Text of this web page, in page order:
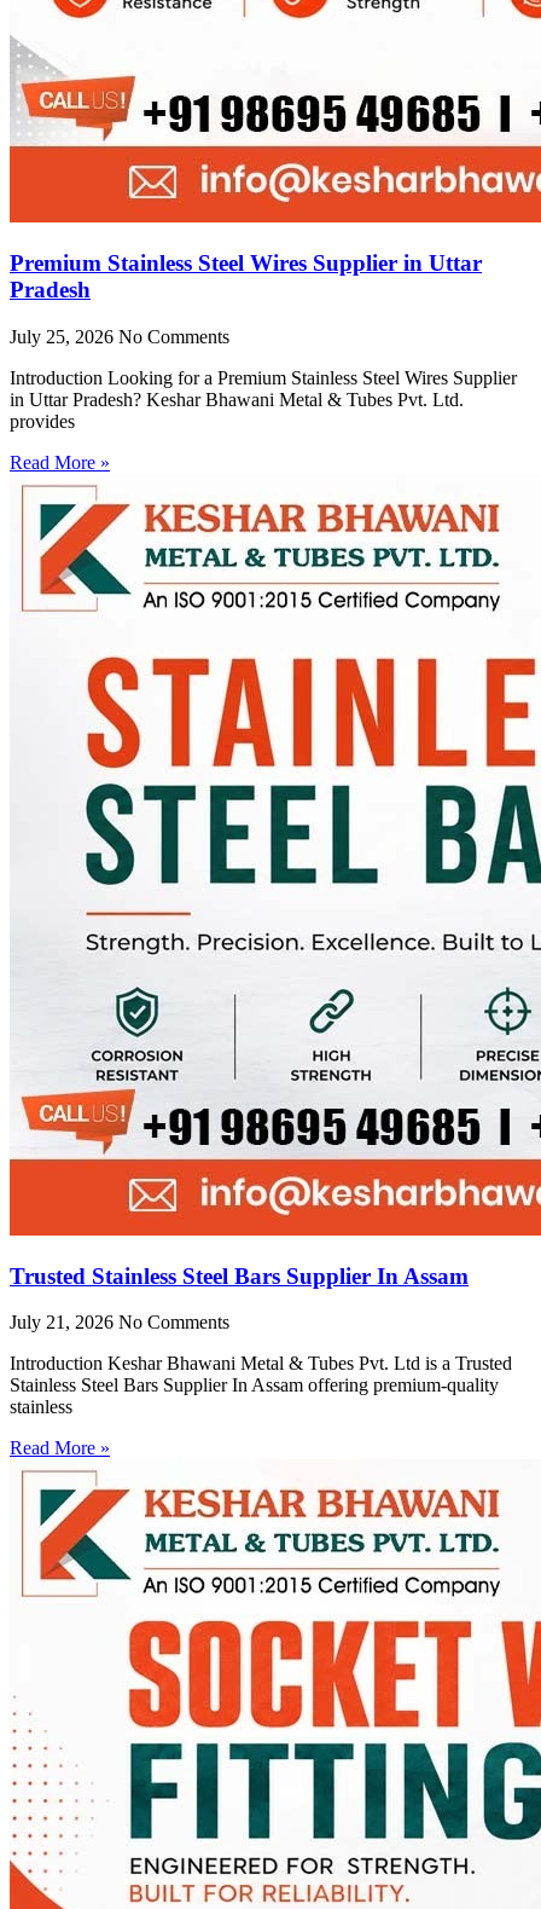
Premium Stainless Steel Wires Supplier in Uttar
Pradesh
July 25, 2026 No Comments
Introduction Looking for a Premium Stainless Steel Wires Supplier
in Uttar Pradesh? Keshar Bhawani Metal & Tubes Pvt. Ltd.
provides
Read More »
Trusted Stainless Steel Bars Supplier In Assam
July 21, 2026 No Comments
Introduction Keshar Bhawani Metal & Tubes Pvt. Ltd is a Trusted
Stainless Steel Bars Supplier In Assam offering premium-quality
stainless
Read More »